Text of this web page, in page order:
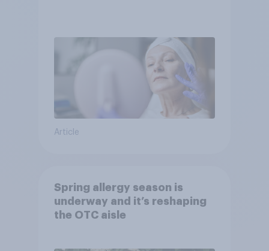
Article
Spring allergy season is
underway and it’s reshaping
the OTC aisle